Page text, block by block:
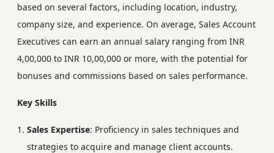
based on several factors, including location, industry,
company size, and experience. On average, Sales Account
Executives can earn an annual salary ranging from INR
4,00,000 to INR 10,00,000 or more, with the potential for
bonuses and commissions based on sales performance.
Key Skills
Sales Expertise: Proficiency in sales techniques and
strategies to acquire and manage client accounts.